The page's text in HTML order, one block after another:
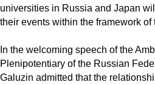
universities in Russia and Japan
their events within the framework of
In the welcoming speech of the
Plenipotentiary of the Russian
Galuzin admitted that the